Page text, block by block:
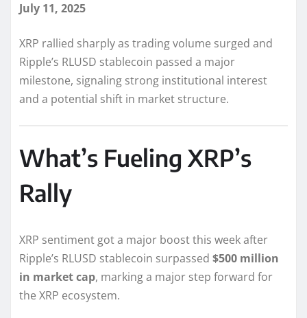
July 11, 2025
XRP rallied sharply as trading volume surged and
Ripple’s RLUSD stablecoin passed a major
milestone, signaling strong institutional interest
and a potential shift in market structure.
What’s Fueling XRP’s
Rally
XRP sentiment got a major boost this week after
Ripple’s RLUSD stablecoin surpassed $500 million
in market cap, marking a major step forward for
the XRP ecosystem.